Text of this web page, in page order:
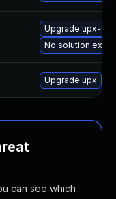
Upgrade upx-ucl
No solution exists
Upgrade upx
can see which